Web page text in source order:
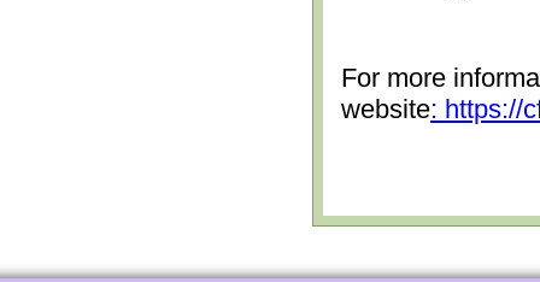
For more
website: https://